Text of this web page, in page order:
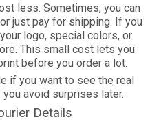
less. Sometimes, you can
just pay for shipping. If you
logo, special colors, or
This small cost lets you
before you order a lot.
if you want to see the real
avoid surprises later.
Details